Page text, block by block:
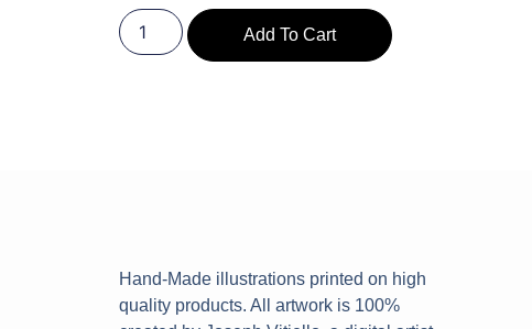
Add To Cart
Hand-Made illustrations printed on high
quality products. All artwork is 100%